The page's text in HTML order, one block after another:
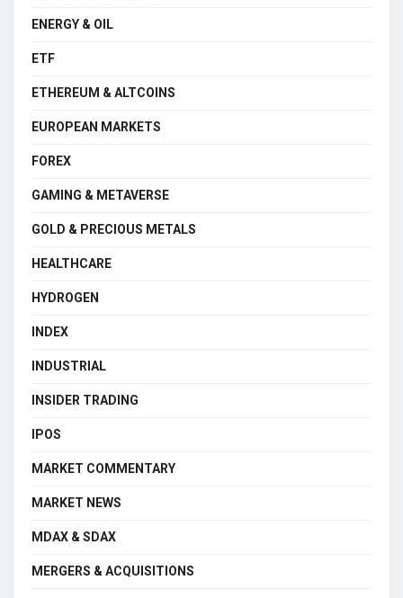
ENERGY & OIL
ETF
ETHEREUM & ALTCOINS
EUROPEAN MARKETS
FOREX
GAMING & METAVERSE
GOLD & PRECIOUS METALS
HEALTHCARE
HYDROGEN
INDEX
INDUSTRIAL
INSIDER TRADING
IPOS
MARKET COMMENTARY
MARKET NEWS
MDAX & SDAX
MERGERS & ACQUISITIONS